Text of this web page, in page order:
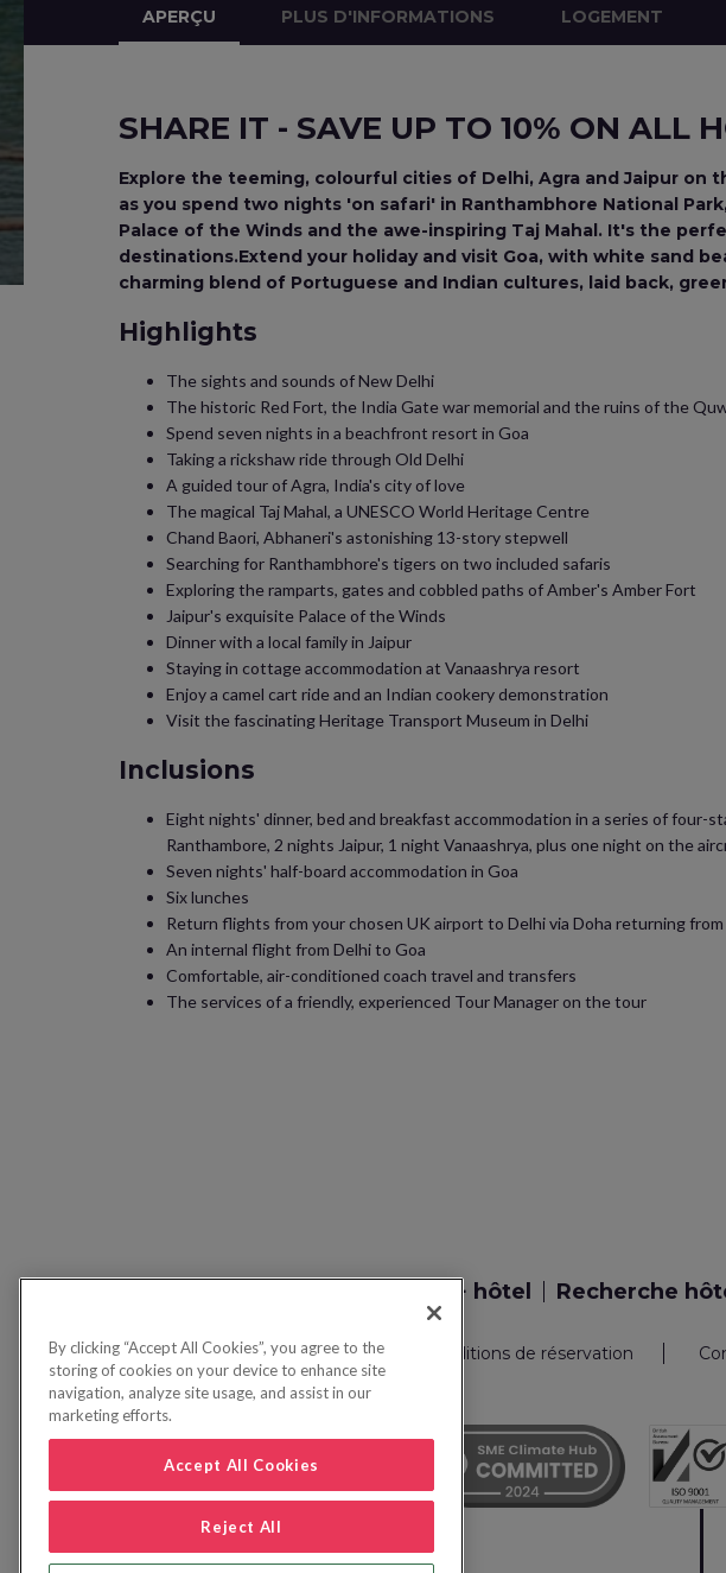
APERÇU PLUS D'INFORMATIONS LOGEMENT
SHARE IT - SAVE UP TO 10% ON ALL
Explore the teeming, colourful cities of Delhi, Agra and Jaipur on
as you spend two nights 'on safari' in Ranthambhore National
Palace of the Winds and the awe-inspiring Taj Mahal. It's the
destinations.Extend your holiday and visit Goa, with white sand
charming blend of Portuguese and Indian cultures, laid back,
Highlights
The sights and sounds of New Delhi
The historic Red Fort, the India Gate war memorial and the ruins of the
Spend seven nights in a beachfront resort in Goa
Taking a rickshaw ride through Old Delhi
A guided tour of Agra, India's city of love
The magical Taj Mahal, a UNESCO World Heritage Centre
Chand Baori, Abhaneri's astonishing 13-story stepwell
Searching for Ranthambhore's tigers on two included safaris
Exploring the ramparts, gates and cobbled paths of Amber's Amber Fort
Jaipur's exquisite Palace of the Winds
Dinner with a local family in Jaipur
Staying in cottage accommodation at Vanaashrya resort
Enjoy a camel cart ride and an Indian cookery demonstration
Visit the fascinating Heritage Transport Museum in Delhi
Inclusions
Eight nights' dinner, bed and breakfast accommodation in a series of four-
Ranthambore, 2 nights Jaipur, 1 night Vanaashrya, plus one night on the
Seven nights' half-board accommodation in Goa
Six lunches
Return flights from your chosen UK airport to Delhi via Doha returning from
An internal flight from Delhi to Goa
Comfortable, air-conditioned coach travel and transfers
The services of a friendly, experienced Tour Manager on the tour
Recherche vol + hôtel Recherche
Politique de confidentialité FAQ Conditions de réservation
By clicking “Accept All Cookies”, you agree to the
storing of cookies on your device to enhance site
navigation, analyze site usage, and assist in our
marketing efforts.
Accept All Cookies
Reject All